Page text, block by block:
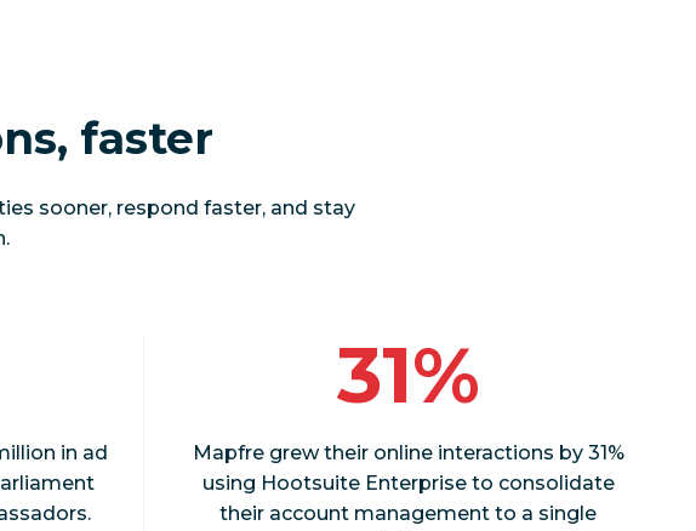
faster
sooner, respond faster, and stay
in ad
31%
Mapfre grew their online interactions by 31%
using Hootsuite Enterprise to consolidate
their account management to a single